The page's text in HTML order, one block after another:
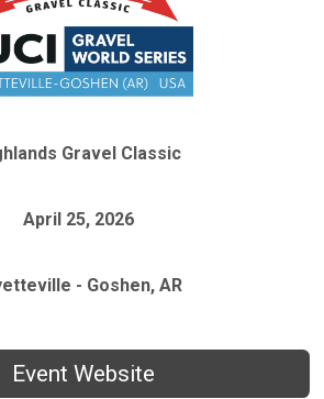
Gravel Classic
April 25, 2026
- Goshen, AR
Event Website